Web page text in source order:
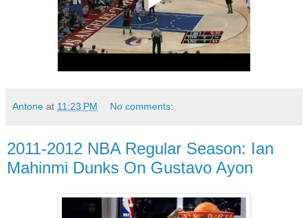
Antone at 11:23 PM No comments:
2011-2012 NBA Regular Season: Ian
Mahinmi Dunks On Gustavo Ayon